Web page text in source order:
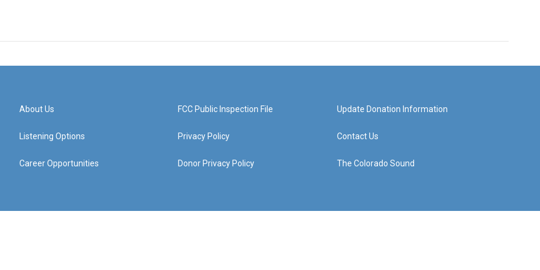
About Us
Listening Options
Career Opportunities
FCC Public Inspection File
Privacy Policy
Donor Privacy Policy
Update Donation Information
Contact Us
The Colorado Sound